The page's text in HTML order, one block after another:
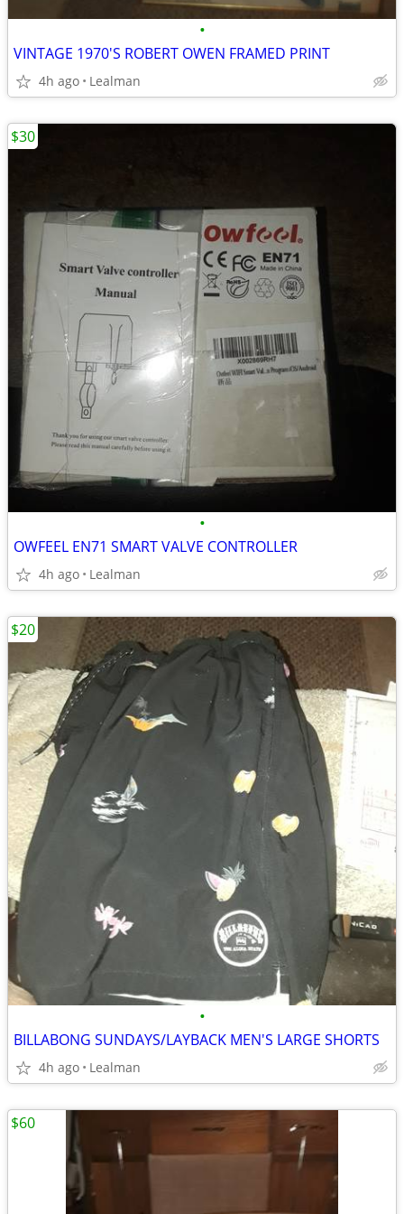
•
VINTAGE 1970'S ROBERT OWEN FRAMED PRINT
4h ago Lealman
•
OWFEEL EN71 SMART VALVE CONTROLLER
4h ago Lealman
$30
•
BILLABONG SUNDAYS/LAYBACK MEN'S LARGE SHORTS
4h ago Lealman
$20
$60